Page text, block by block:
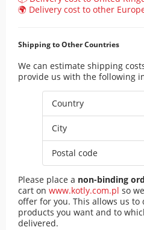
🌍 Delivery cost to other
Shipping to Other Countries
We can estimate shipping
provide us with the following
Country
City
Postal code
Please place a non-binding
cart on www.kotly.com.pl so
offer for you. This allows us
products you want and to
delivered.